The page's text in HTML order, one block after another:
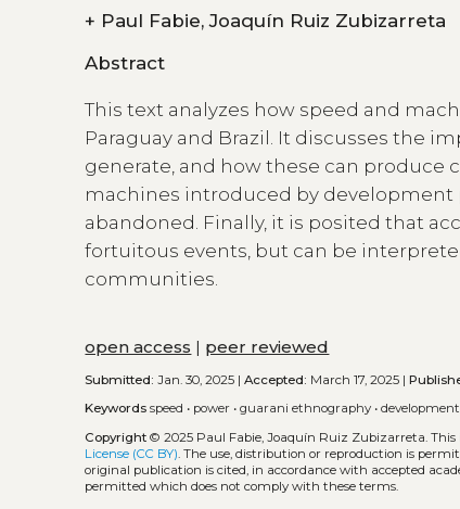
+
Paul Fabie, Joaquín Ruiz Zubizarreta
Abstract
This text analyzes how speed and
Paraguay and Brazil. It discusses the
generate, and how these can produce
machines introduced by
abandoned. Finally, it is posited that
fortuitous events, but can be
communities.
open access | peer reviewed
Submitted: Jan. 30, 2025 |Accepted: March 17, 2025 |
Keywords speed • power •guarani ethnography •
Copyright © 2025 Paul Fabie, Joaquín Ruiz Zubizarreta.This
License (CC BY) . The use, distribution or reproduction is
original publication is cited, in accordance with accepted
permitted which does not comply with these terms.